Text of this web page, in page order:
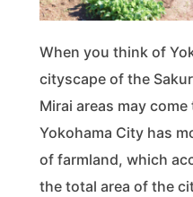
When you think of
cityscape of the
Mirai areas may
Yokohama City has
of farmland, which
the total area of the